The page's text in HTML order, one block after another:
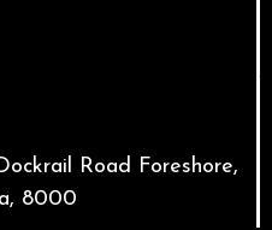
Road Foreshore,
8000